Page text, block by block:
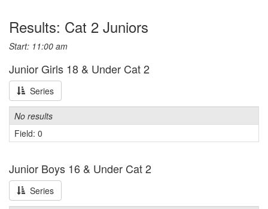
Results: Cat 2 Juniors
Start: 11:00 am
Junior Girls 18 & Under Cat 2
Series
No results
Field: 0
Junior Boys 16 & Under Cat 2
Series